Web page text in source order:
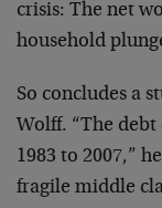
crisis: The net
household
So concludes a
Wolff. “The
1983 to 2007,”
fragile middle